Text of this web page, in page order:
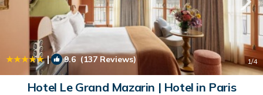
| 9.6 (137 Reviews) 1/4
Hotel Le Grand Mazarin | Hotel in Paris